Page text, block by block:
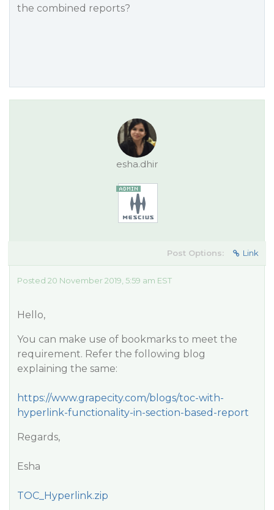
the combined reports?
esha.dhir
Post Options: Link
Posted 20 November 2019, 5:59 am EST
Hello,
You can make use of bookmarks to meet the
requirement. Refer the following blog
explaining the same:
https://www.grapecity.com/blogs/toc-with-
hyperlink-functionality-in-section-based-report
Regards,
Esha
TOC_Hyperlink.zip